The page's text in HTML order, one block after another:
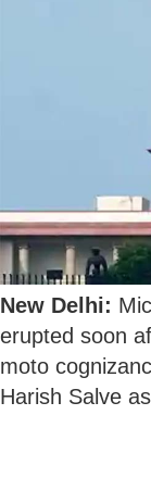
New Delhi:
erupted soon
moto
Harish Salve